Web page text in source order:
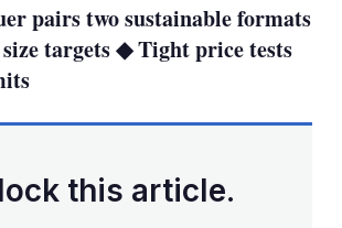
pairs two sustainable formats
targets ◆ Tight price tests
this article.